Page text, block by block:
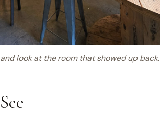
look at the room that showed up back.